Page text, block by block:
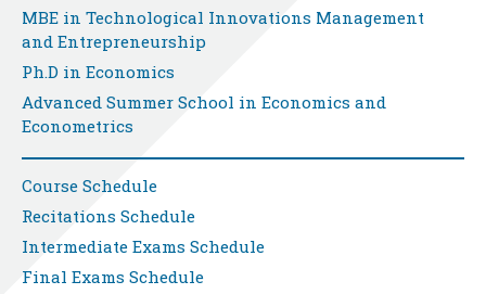
MBE in Technological Innovations Management
and Entrepreneurship
Ph.D in Economics
Advanced Summer School in Economics and
Econometrics
Course Schedule
Recitations Schedule
Intermediate Exams Schedule
Final Exams Schedule